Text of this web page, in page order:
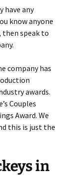
have any
know anyone
then speak to
company has
awards.
Couples
Award. We
this is just the
in